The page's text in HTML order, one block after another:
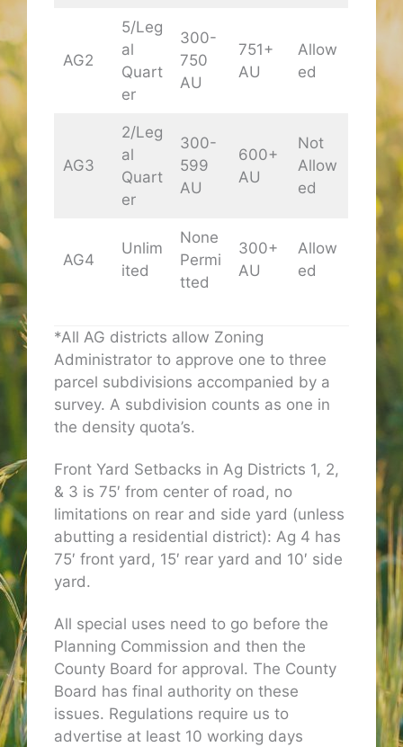
AG2
5/Leg
al
Quart
er
300-
750
AU
751+
AU
Allow
ed
AG3
2/Leg
al
Quart
er
300-
599
AU
600+
AU
Not
Allow
ed
AG4
Unlim
ited
None
Permi
tted
300+
AU
Allow
ed
*All AG districts allow Zoning
Administrator to approve one to three
parcel subdivisions accompanied by a
survey. A subdivision counts as one in
the density quota’s.
Front Yard Setbacks in Ag Districts 1, 2,
& 3 is 75′ from center of road, no
limitations on rear and side yard (unless
abutting a residential district): Ag 4 has
75′ front yard, 15′ rear yard and 10′ side
yard.
All special uses need to go before the
Planning Commission and then the
County Board for approval. The County
Board has final authority on these
issues. Regulations require us to
advertise at least 10 working days